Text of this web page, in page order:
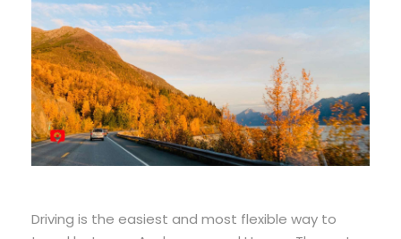
Driving is the easiest and most flexible way to